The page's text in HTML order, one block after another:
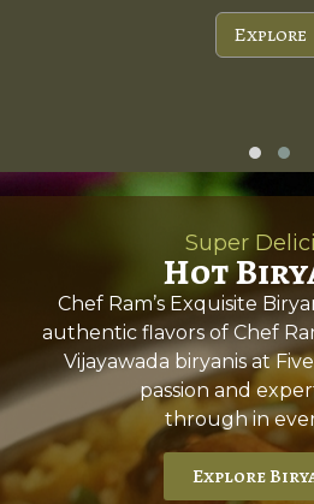
Explore
Super
Hot
Chef Ram’s Exquisite
authentic flavors of Chef
Vijayawada biryanis at
passion and
through in
Explore